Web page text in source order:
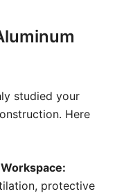
studied your
Here
protective